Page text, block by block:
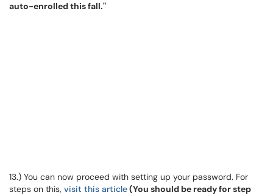
auto-enrolled this fall."
13.) You can now proceed with setting up your password. For
steps on this, visit this article(You should be ready for step